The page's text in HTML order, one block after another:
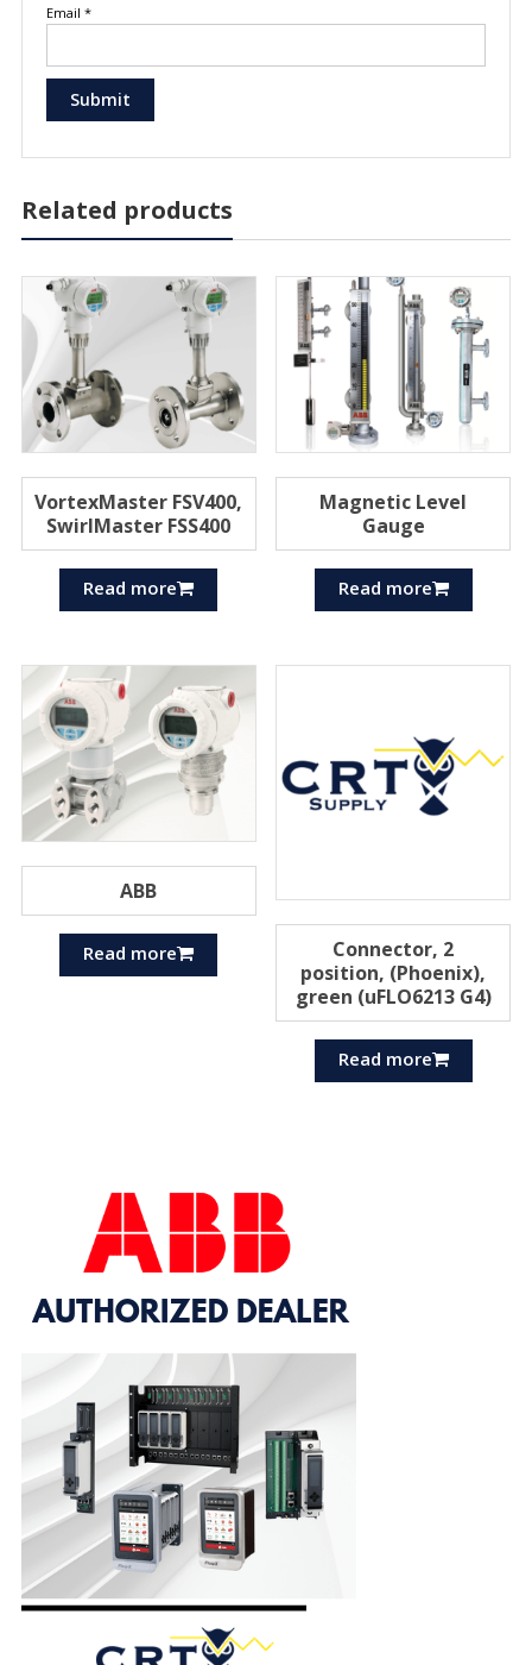
Email *
Related products
VortexMaster FSV400,
SwirlMaster FSS400
Read more
Magnetic Level
Gauge
Read more
ABB
Read more
Connector, 2
position, (Phoenix),
green (uFLO6213 G4)
Read more